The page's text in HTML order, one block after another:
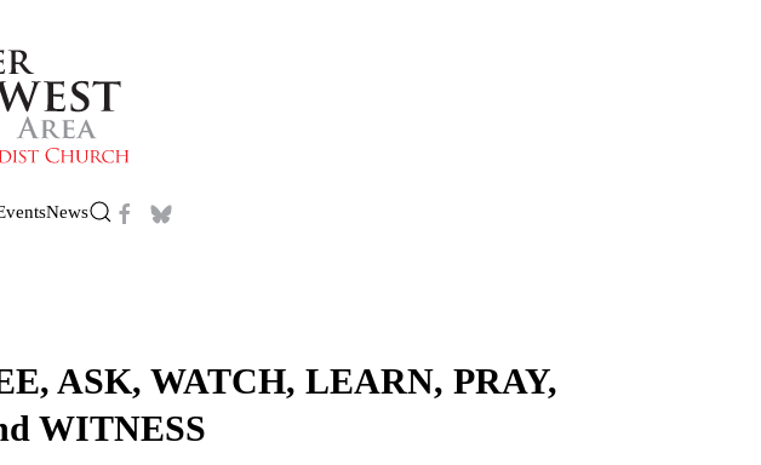
News
ASK, WATCH, LEARN, PRAY,
WITNESS